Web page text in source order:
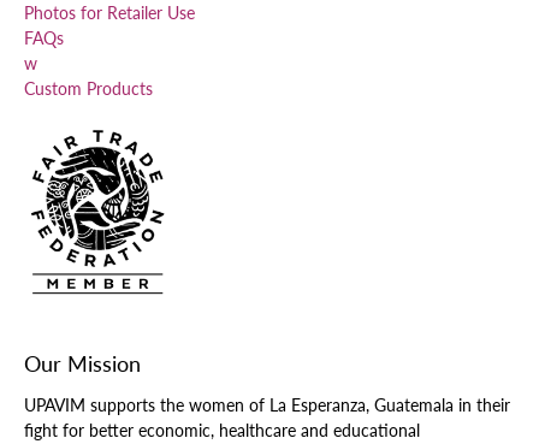
Photos for Retailer Use
FAQs
w
Custom Products
Our Mission
UPAVIM supports the women of La Esperanza, Guatemala in their
fight for better economic, healthcare and educational